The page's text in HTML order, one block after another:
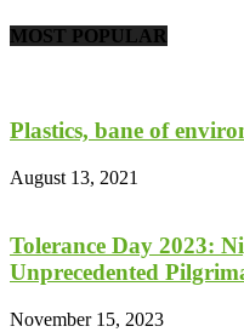
MOST POPULAR
Plastics, bane of
August 13, 2021
Tolerance Day 2023:
Unprecedented
November 15, 2023